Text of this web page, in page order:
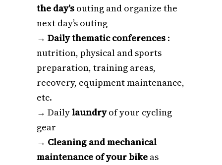
the day’s outing and organize the
next day’s outing
→ Daily thematic conferences :
nutrition, physical and sports
preparation, training areas,
recovery, equipment maintenance,
etc.
→ Dailylaundryof your cycling
gear
→ Cleaning and mechanical
maintenance of your bike as